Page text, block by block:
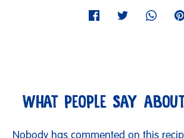
WHAT PEOPLE SAY
Nobody has commented on this